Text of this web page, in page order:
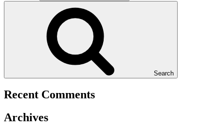
Search
Recent Comments
Archives